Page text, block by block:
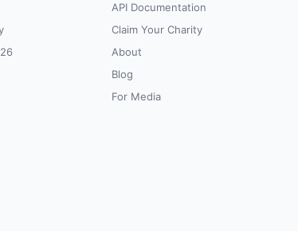
API Documentation
Claim Your Charity
About
Blog
For Media